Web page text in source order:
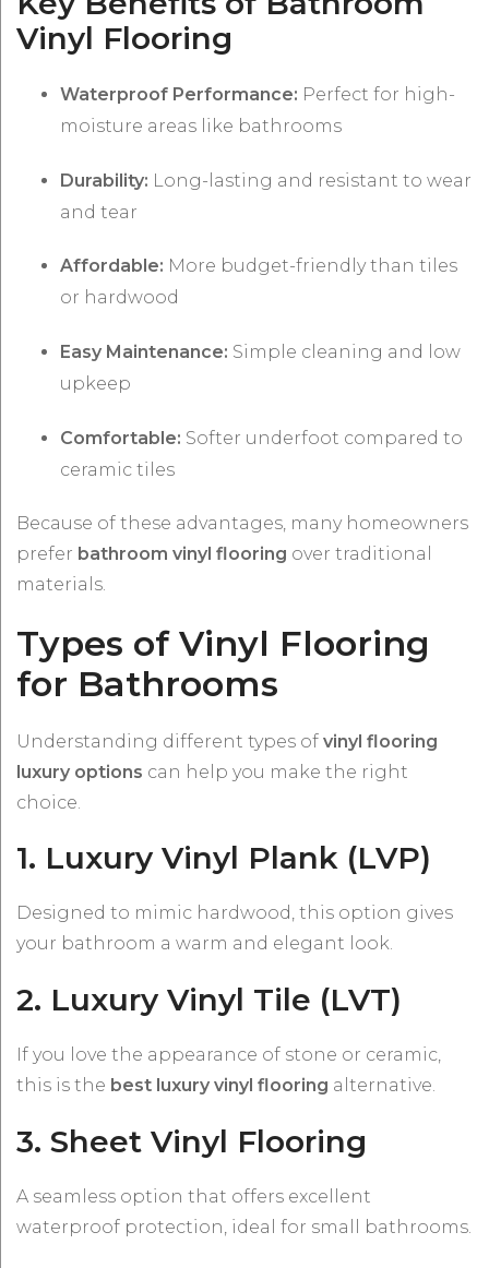
Vinyl Flooring
Waterproof Performance: Perfect for high-
moisture areas like bathrooms
Durability: Long-lasting and resistant to wear
and tear
Affordable: More budget-friendly than tiles
or hardwood
Easy Maintenance: Simple cleaning and low
upkeep
Comfortable: Softer underfoot compared to
ceramic tiles
Because of these advantages, many homeowners
prefer bathroom vinyl flooring over traditional
materials.
Types of Vinyl Flooring
for Bathrooms
Understanding different types of vinyl flooring
luxury options can help you make the right
choice.
1. Luxury Vinyl Plank (LVP)
Designed to mimic hardwood, this option gives
your bathroom a warm and elegant look.
2. Luxury Vinyl Tile (LVT)
If you love the appearance of stone or ceramic,
this is the best luxury vinyl flooring alternative.
3. Sheet Vinyl Flooring
A seamless option that offers excellent
waterproof protection, ideal for small bathrooms.